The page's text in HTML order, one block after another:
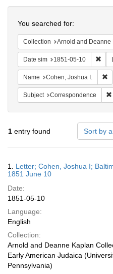
You searched for:
Collection Arnold and Deanne Kaplan Collection of Early American Judaica (University
Date sim 1851-05-10
Name Cohen, Joshua I.
Subject Correspondence
1 entry found Sort by
Results
1. Letter; Cohen, Joshua I;
1851 June 10
Date:
1851-05-10
Language:
English
Collection:
Arnold and Deanne Kaplan
Early American Judaica
Pennsylvania)